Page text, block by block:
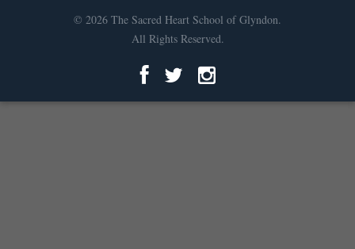
© 2026 The Sacred Heart School of Glyndon.
All Rights Reserved.